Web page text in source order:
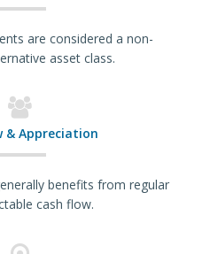
are considered a non-
asset class.
& Appreciation
benefits from regular
cash flow.